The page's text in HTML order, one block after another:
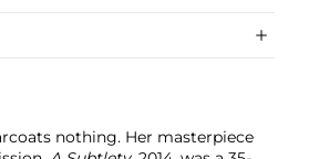
nothing. Her masterpiece